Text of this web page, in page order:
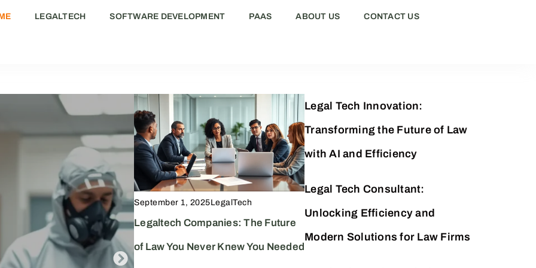
LEGALTECH SOFTWARE DEVELOPMENT PAAS ABOUT US CONTACT US
September 1, 2025LegalTech
Legaltech Companies: The Future
of Law You Never Knew You Needed
Legal Tech Innovation:
Transforming the Future of Law
with AI and Efficiency
Legal Tech Consultant:
Unlocking Efficiency and
Modern Solutions for Law Firms